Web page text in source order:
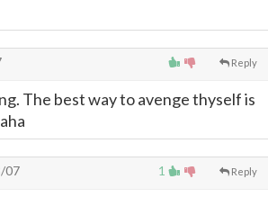
Reply
The best way to avenge thyself is
1 Reply
07